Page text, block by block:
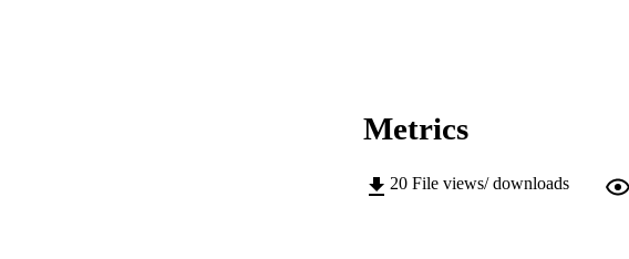
Metrics
20 File views/ downloads